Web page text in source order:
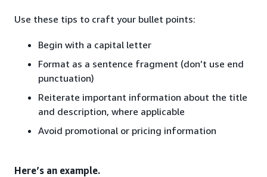
Use these tips to craft your bullet points:
Begin with a capital letter
Format as a sentence fragment (don’t use end
punctuation)
Reiterate important information about the title
and description, where applicable
Avoid promotional or pricing information
Here’s an example.